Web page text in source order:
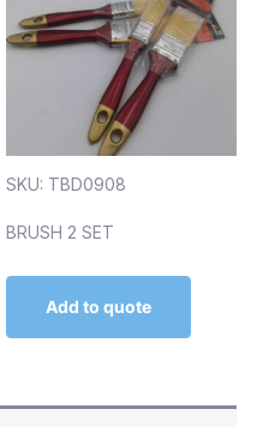
SKU: TBD0908
BRUSH 2 SET
Add to quote